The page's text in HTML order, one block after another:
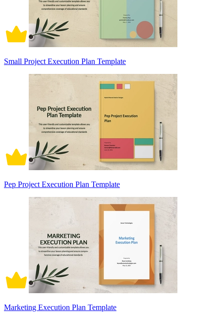
Small Project Execution Plan Template
Pep Project Execution Plan Template
Marketing Execution Plan Template